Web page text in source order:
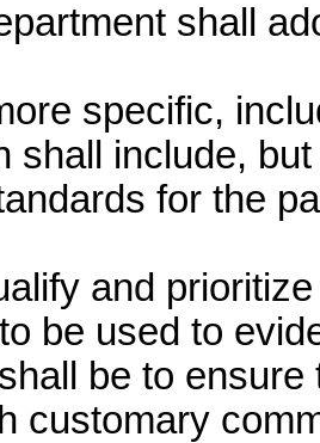
shall
specific,
shall include,
for the
and
be used to
be to
customary